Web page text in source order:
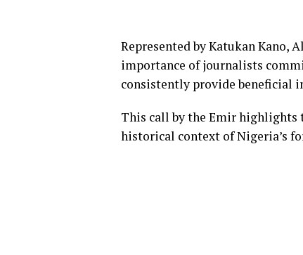
Represented by Katukan Kano,
importance of journalists
consistently provide beneficial
This call by the Emir highlights
historical context of Nigeria’s